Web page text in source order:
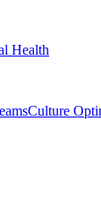
Health
Culture